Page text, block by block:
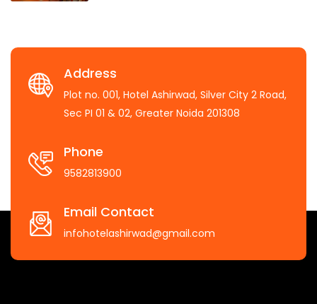
Address
Plot no. 001, Hotel Ashirwad, Silver City 2 Road,
Sec PI 01 & 02, Greater Noida 201308
Phone
9582813900
Email Contact
infohotelashirwad@gmail.com